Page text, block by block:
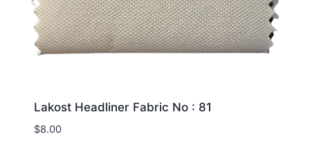
Lakost Headliner Fabric No : 81
$8.00